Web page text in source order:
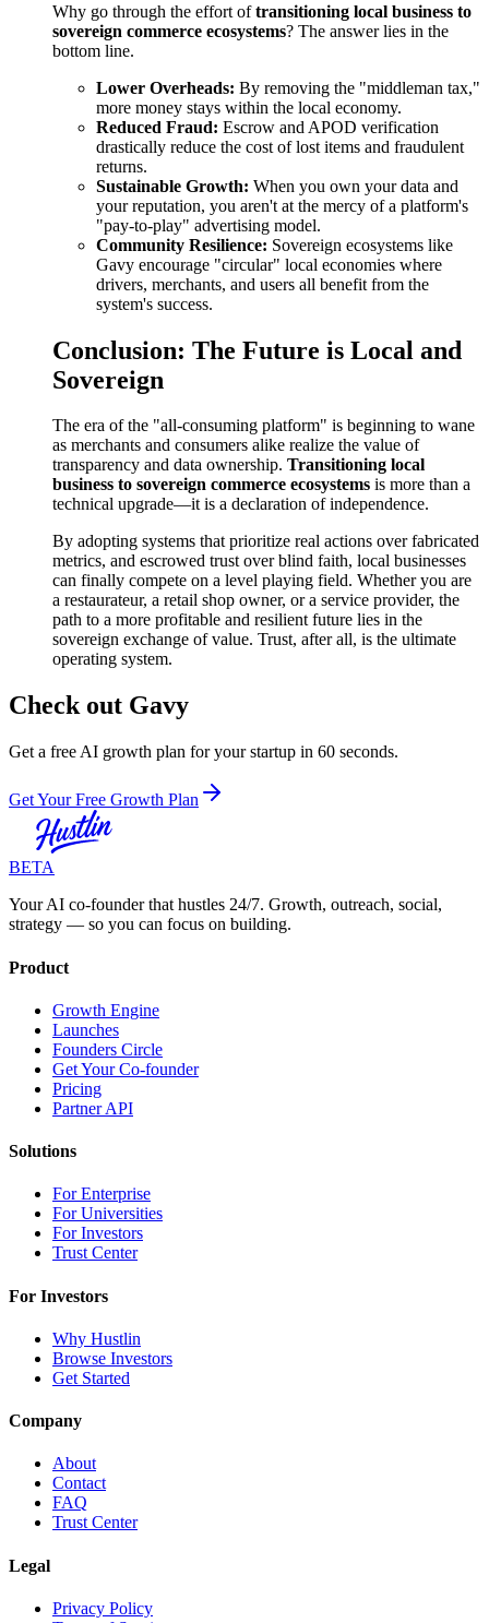
Why go through the effort oftransitioning local business to
sovereign commerce ecosystems? The answer lies in the
bottom line.
Lower Overheads: By removing the "middleman tax,"
more money stays within the local economy.
Reduced Fraud: Escrow and APOD verification
drastically reduce the cost of lost items and fraudulent
returns.
Sustainable Growth: When you own your data and
your reputation, you aren't at the mercy of a platform's
"pay-to-play" advertising model.
Community Resilience: Sovereign ecosystems like
Gavy encourage "circular" local economies where
drivers, merchants, and users all benefit from the
system's success.
Conclusion: The Future is Local and
Sovereign
The era of the "all-consuming platform" is beginning to wane
as merchants and consumers alike realize the value of
transparency and data ownership. Transitioning local
business to sovereign commerce ecosystems is more than a
technical upgrade—it is a declaration of independence.
By adopting systems that prioritize real actions over fabricated
metrics, and escrowed trust over blind faith, local businesses
can finally compete on a level playing field. Whether you are
a restaurateur, a retail shop owner, or a service provider, the
path to a more profitable and resilient future lies in the
sovereign exchange of value. Trust, after all, is the ultimate
operating system.
Check out Gavy
Get a free AI growth plan for your startup in 60 seconds.
Get Your Free Growth Plan
BETA
Your AI co-founder that hustles 24/7. Growth, outreach, social,
strategy — so you can focus on building.
Product
Growth Engine
Launches
Founders Circle
Get Your Co-founder
Pricing
Partner API
Solutions
For Enterprise
For Universities
For Investors
Trust Center
For Investors
Why Hustlin
Browse Investors
Get Started
Company
About
Contact
FAQ
Trust Center
Legal
Privacy Policy